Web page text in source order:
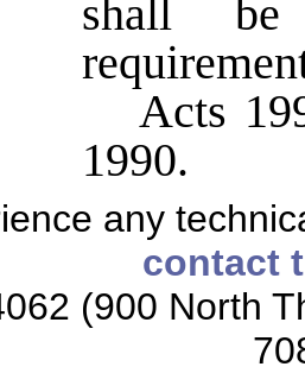
shall
Acts
1990.
any
contact
(900 North